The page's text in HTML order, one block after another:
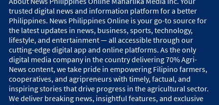
trusted digital news and information platform for a better
Philippines. News Philippines Online is your go-to source for
the latest updates in news, business, sports, technology,
lifestyle, and entertainment — all accessible through our
cutting-edge digital app and online platforms. As the only
digital media company in the country delivering 70% Agri-
News content, we take pride in empowering Filipino farmers,
cooperatives, and agripreneurs with timely, factual, and
inspiring stories that drive progress in the agricultural sector.
We deliver breaking news, insightful features, and exclusive